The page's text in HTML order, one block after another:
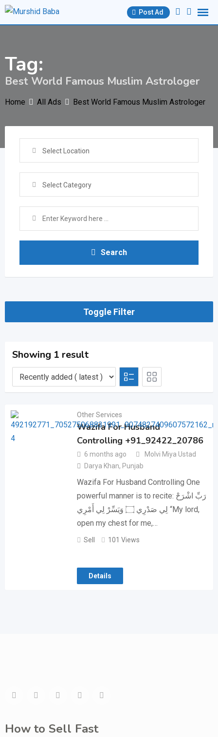
Skip
Post Ad
Tag:
Best World Famous Muslim Astrologer
Home All Ads Best World Famous Muslim Astrologer
Select Location
Select Category
Search
Toggle Filter
Showing 1 result
Other Services
Wazifa For Husband
Controlling +91_92422_20786
6 months ago
Molvi Miya Ustad
Darya Khan, Punjab
Wazifa For Husband Controlling One
powerful manner is to recite: رَبِّ اشْرَحْ
لِي صَدْرِي ۝ وَيَسِّرْ لِي أَمْرِي “My lord,
open my chest for me,…
Sell 101 Views
Details
How to Sell Fast